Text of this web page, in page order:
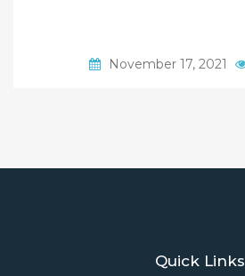
November 17, 2021
Quick Links